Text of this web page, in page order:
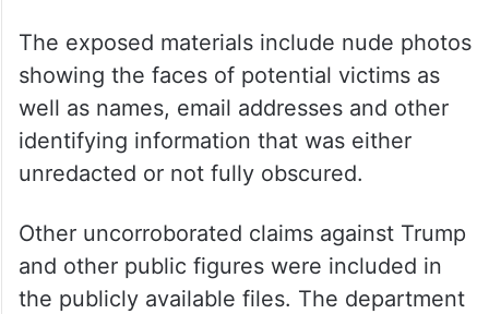
Lawyers for Epstein accusers told a New
York judge this month that the lives of
nearly 100 victims had been “turned upside
down” by sloppy redactions in the
government’s latest release of records.
The exposed materials include nude photos
showing the faces of potential victims as
well as names, email addresses and other